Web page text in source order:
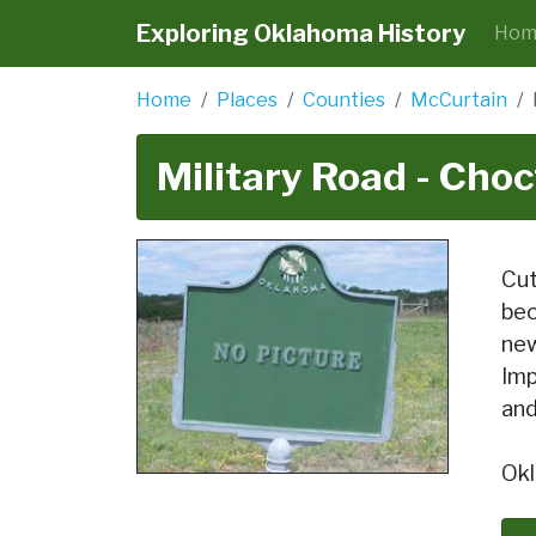
Exploring Oklahoma History
Home Places Counties McCurtain
Military Road -